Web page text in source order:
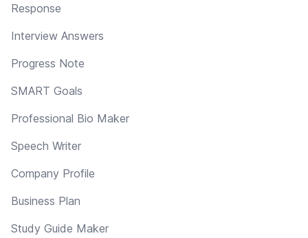
Response
Interview Answers
Progress Note
SMART Goals
Professional Bio Maker
Speech Writer
Company Profile
Business Plan
Study Guide Maker